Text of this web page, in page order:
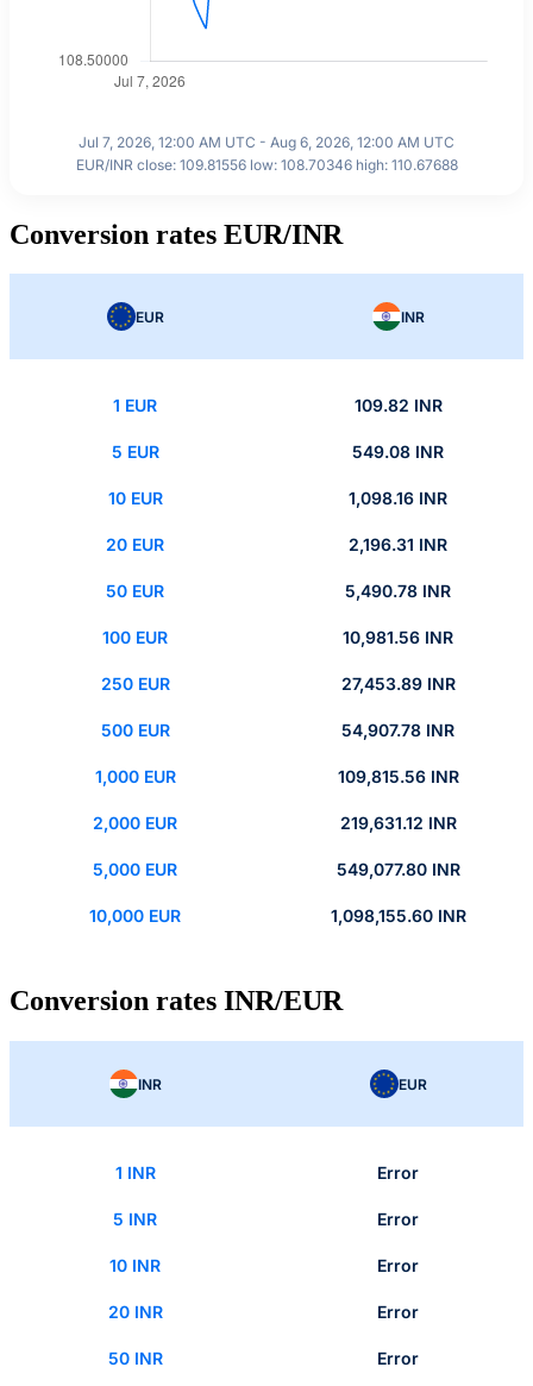
Jul 7, 2026, 12:00 AM UTC - Aug 6, 2026, 12:00 AM UTC
EUR/INR close: 109.81556 low: 108.70346 high: 110.67688
Conversion rates EUR/INR
EUR INR
1 EUR 109.82 INR
5 EUR 549.08 INR
10 EUR 1,098.16 INR
20 EUR 2,196.31 INR
50 EUR 5,490.78 INR
100 EUR 10,981.56 INR
250 EUR 27,453.89 INR
500 EUR 54,907.78 INR
1,000 EUR 109,815.56 INR
2,000 EUR 219,631.12 INR
5,000 EUR 549,077.80 INR
10,000 EUR 1,098,155.60 INR
Conversion rates INR/EUR
INR EUR
1 INR Error
5 INR Error
10 INR Error
20 INR Error
50 INR Error